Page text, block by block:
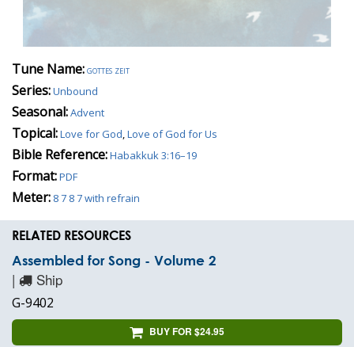
Tune Name:gottes zeit
Series:Unbound
Seasonal:Advent
Topical:Love for God,Love of God for Us
Bible Reference:Habakkuk 3:16–19
Format:PDF
Meter: 8 7 8 7 with refrain
RELATED RESOURCES
Assembled for Song - Volume 2
| Ship
G-9402
BUY FOR $24.95